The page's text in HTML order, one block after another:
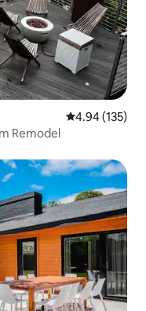
4.94 out of 5
4.94 (135)
Remodel